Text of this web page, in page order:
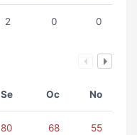
2 0 0
Se Oc No
80 68 55